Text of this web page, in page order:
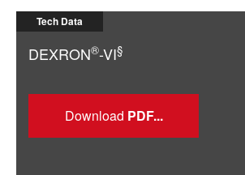
Tech Data
DEXRON®-VI§
Download